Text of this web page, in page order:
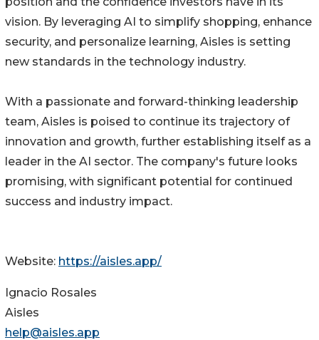
vision. By leveraging AI to simplify shopping, enhance
security, and personalize learning, Aisles is setting
new standards in the technology industry.
With a passionate and forward-thinking leadership
team, Aisles is poised to continue its trajectory of
innovation and growth, further establishing itself as a
leader in the AI sector. The company's future looks
promising, with significant potential for continued
success and industry impact.
Website: https://aisles.app/
Ignacio Rosales
Aisles
help@aisles.app